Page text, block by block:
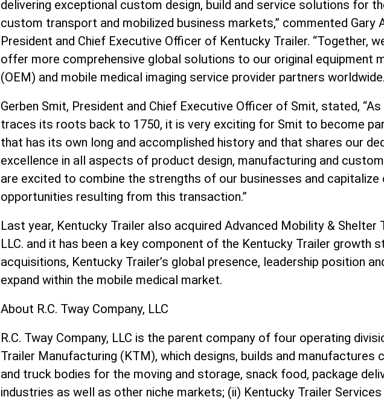
delivering exceptional custom design, build and service solutions for
custom transport and mobilized business markets,” commented Gary
President and Chief Executive Officer of Kentucky Trailer. “Together,
offer more comprehensive global solutions to our original equipment
(OEM) and mobile medical imaging service provider partners
Gerben Smit, President and Chief Executive Officer of Smit, stated,
traces its roots back to 1750, it is very exciting for Smit to become
that has its own long and accomplished history and that shares our
excellence in all aspects of product design, manufacturing and
are excited to combine the strengths of our businesses and capitalize
opportunities resulting from this transaction.”
Last year, Kentucky Trailer also acquired Advanced Mobility & Shelter
LLC. and it has been a key component of the Kentucky Trailer growth
acquisitions, Kentucky Trailer’s global presence, leadership position
expand within the mobile medical market.
About R.C. Tway Company, LLC
R.C. Tway Company, LLC is the parent company of four operating
Trailer Manufacturing (KTM), which designs, builds and manufactures
and truck bodies for the moving and storage, snack food, package
industries as well as other niche markets; (ii) Kentucky Trailer Services